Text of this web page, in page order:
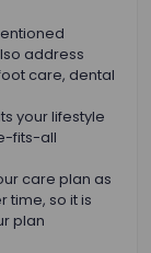
address
care, dental
your lifestyle
fits-all
care plan as
time, so it is
plan